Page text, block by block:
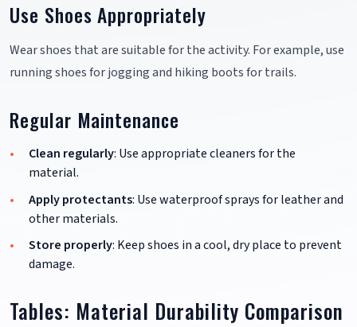
Use Shoes Appropriately
Wear shoes that are suitable for the activity. For example, use
running shoes for jogging and hiking boots for trails.
Regular Maintenance
Clean regularly: Use appropriate cleaners for the
material.
Apply protectants: Use waterproof sprays for leather and
other materials.
Store properly: Keep shoes in a cool, dry place to prevent
damage.
Tables: Material Durability Comparison